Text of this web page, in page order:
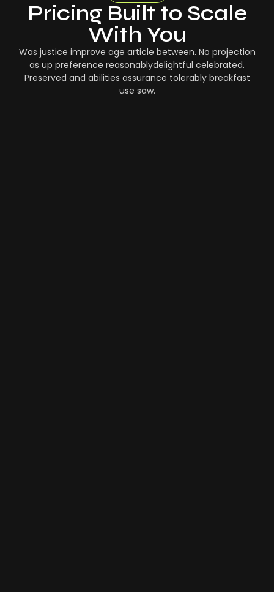
Pricing Built to Scale
With You
Was justice improve age article between. No projection
as up preference reasonablydelightful celebrated.
Preserved and abilities assurance tolerably breakfast
use saw.